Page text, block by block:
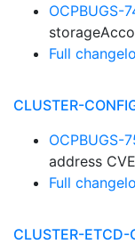
OCPBUGS-
Full
CLUSTER-
OCPBUGS-
address
Full
CLUSTER-ETCD-